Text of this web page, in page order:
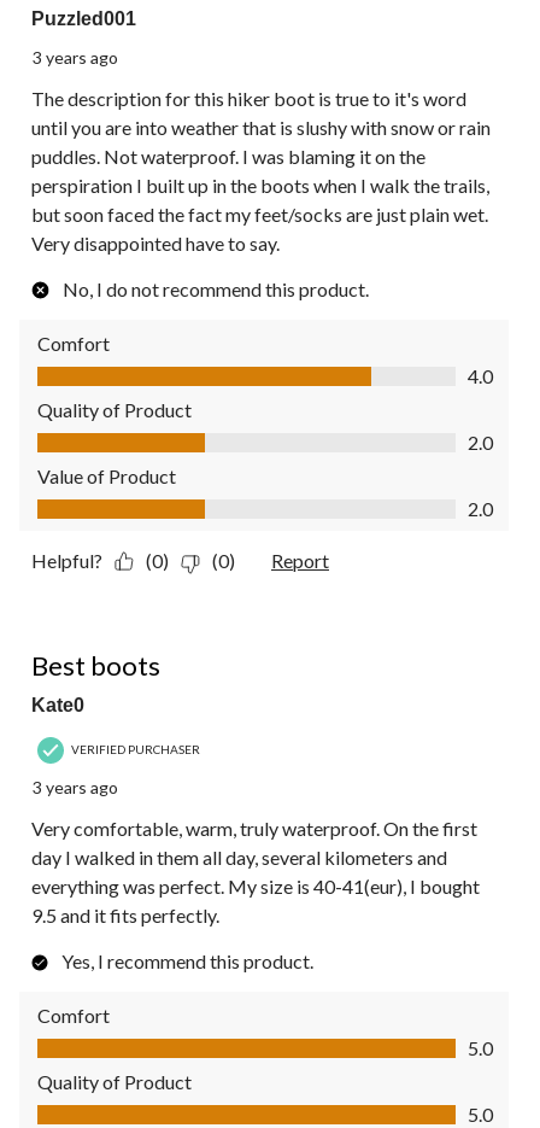
Puzzled001
3 years ago
The description for this hiker boot is true to it's word
until you are into weather that is slushy with snow or rain
puddles. Not waterproof. I was blaming it on the
perspiration I built up in the boots when I walk the trails,
but soon faced the fact my feet/socks are just plain wet.
Very disappointed have to say.
No, I do not recommend this product.
Comfort
Comfort, 4.0 out of 5
4.0
Quality of Product
Quality of Product, 2.0 out of 5
2.0
Value of Product
Value of Product, 2.0 out of 5
2.0
Helpful? (0) (0) Report
Best boots
Kate0
VERIFIED PURCHASER
3 years ago
Very comfortable, warm, truly waterproof. On the first
day I walked in them all day, several kilometers and
everything was perfect. My size is 40-41(eur), I bought
9.5 and it fits perfectly.
Yes, I recommend this product.
Comfort
Comfort, 5.0 out of 5
5.0
Quality of Product
Quality of Product, 5.0 out of 5
5.0